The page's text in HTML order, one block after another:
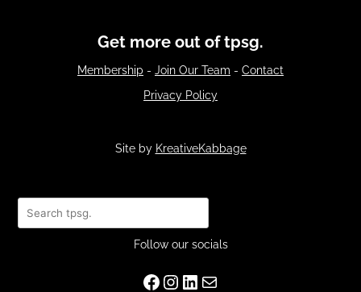
Get more out of tpsg.
Membership - Join Our Team - Contact
Privacy Policy
Site by KreativeKabbage
Search
Follow our socials
Facebook
Instagram
LinkedIn
Mail